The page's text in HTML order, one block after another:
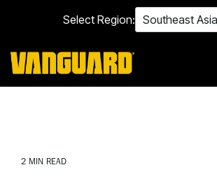
main
content.
Select Region:
2 MIN READ